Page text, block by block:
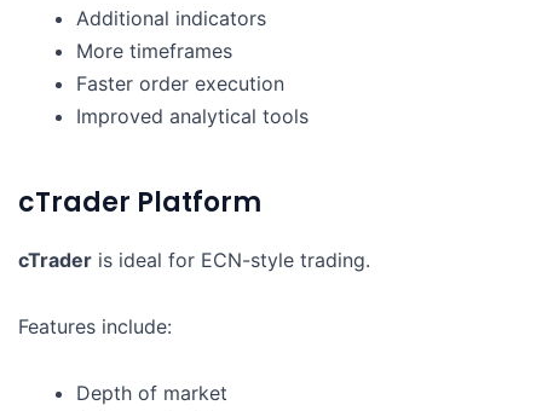
Additional indicators
More timeframes
Faster order execution
Improved analytical tools
cTrader Platform
cTrader is ideal for ECN-style trading.
Features include:
Depth of market